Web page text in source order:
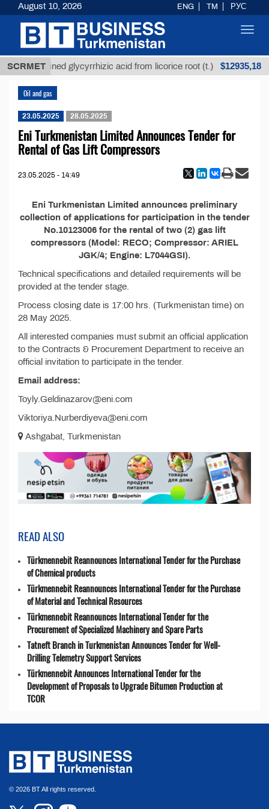
SCRMET
Unrefined glycyrrhizic acid from licorice root (t.) $12935,18
Oil and gas
23.05.2025 28.05.2025
Eni Turkmenistan Limited Announces Tender for
Rental of Gas Lift Compressors
23.05.2025 - 14:49
Eni Turkmenistan Limited announces preliminary
collection of applications for participation in the tender
No.10123006 for the rental of two (2) gas lift
compressors (Model: RECO; Compressor: ARIEL
JGK/4; Engine: L7044GSI).
Technical specifications and detailed requirements will be
provided at the tender stage.
Process closing date is 17:00 hrs. (Turkmenistan time) on
28 May 2025.
All interested companies must submit an official application
to the Contracts & Procurement Department to receive an
official invitation to participate in the tender.
Email address:
Toyly.Geldinazarov@eni.com
Viktoriya.Nurberdiyeva@eni.com
Ashgabat, Turkmenistan
READ ALSO
Türkmennebit Reannounces International Tender for the Purchase
of Chemical products
Türkmennebit Reannounces International Tender for the Purchase
of Material and Technical Resources
Türkmennebit Reannounces International Tender for the
Procurement of Specialized Machinery and Spare Parts
Tatneft Branch in Turkmenistan Announces Tender for Well-
Drilling Telemetry Support Services
Türkmennebit Announces International Tender for the
Development of Proposals to Upgrade Bitumen Production at
TCOR
© 2026 BT All rights reserved.
August 10, 2026 ENG TM РУС